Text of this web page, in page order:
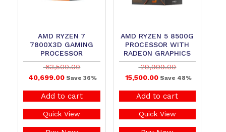
AMD RYZEN 7
7800X3D GAMING
PROCESSOR
63,500.00
40,699.00 Save 36%
Add to cart
Quick View
AMD RYZEN 5 8500G
PROCESSOR WITH
RADEON GRAPHICS
29,999.00
15,500.00Save 48%
Add to cart
Quick View